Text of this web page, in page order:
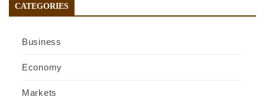
CATEGORIES
Business
Economy
Markets